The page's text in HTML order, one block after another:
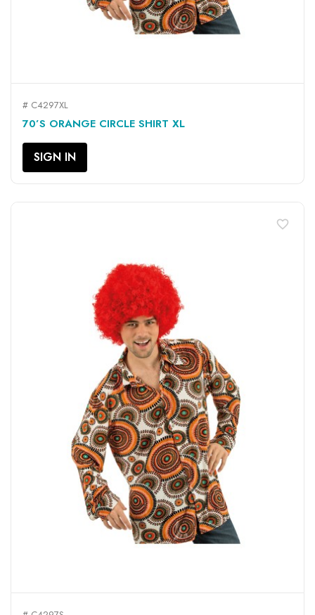
# C4297XL
70’S ORANGE CIRCLE SHIRT XL
SIGN IN
favorite_border